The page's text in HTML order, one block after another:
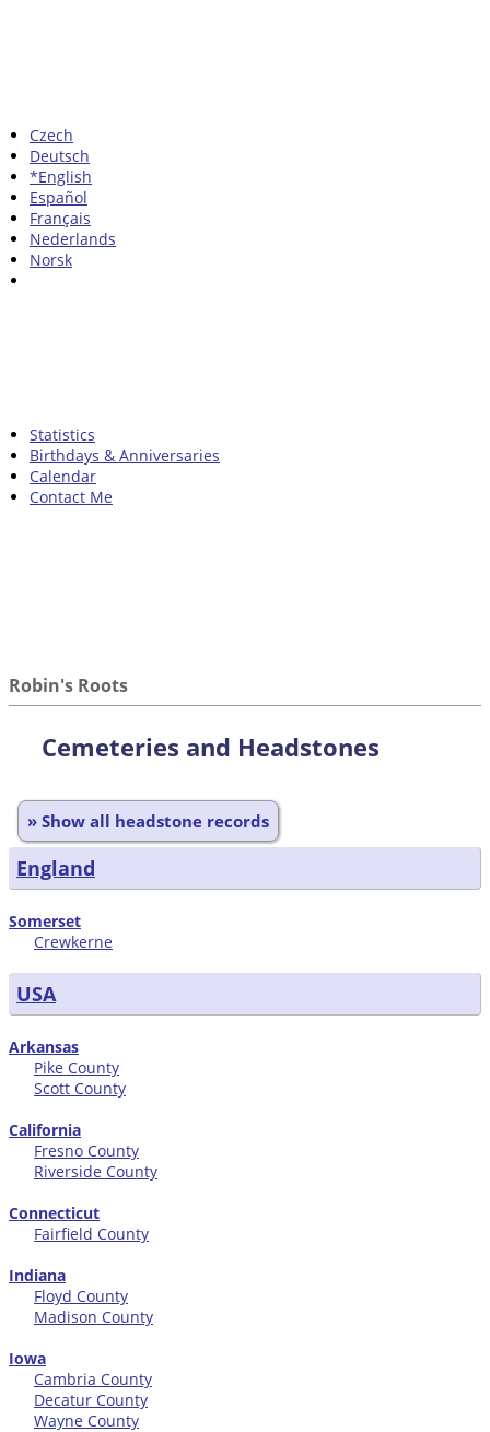
Statistics
Birthdays & Anniversaries
Calendar
Contact Me
Czech
Deutsch
*English
Español
Français
Nederlands
Norsk
Robin's Roots
Cemeteries and Headstones
» Show all headstone records
England
Somerset
Crewkerne
USA
Arkansas
Pike County
Scott County
California
Fresno County
Riverside County
Connecticut
Fairfield County
Indiana
Floyd County
Madison County
Iowa
Cambria County
Decatur County
Wayne County